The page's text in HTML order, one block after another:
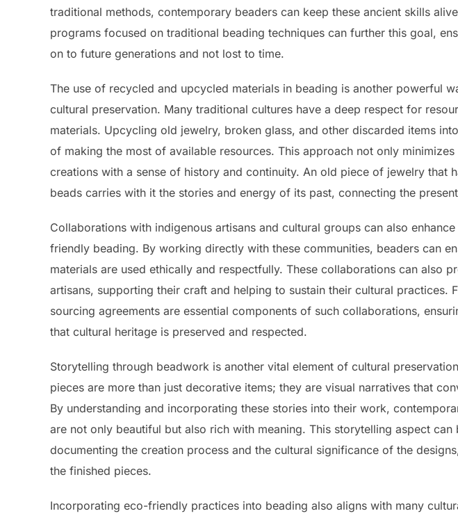
traditional methods, contemporary beaders can keep these ancient skills
programs focused on traditional beading techniques can further this goal,
on to future generations and not lost to time.
The use of recycled and upcycled materials in beading is another powerful
cultural preservation. Many traditional cultures have a deep respect for
materials. Upcycling old jewelry, broken glass, and other discarded items
of making the most of available resources. This approach not only
creations with a sense of history and continuity. An old piece of jewelry that
beads carries with it the stories and energy of its past, connecting the
Collaborations with indigenous artisans and cultural groups can also
friendly beading. By working directly with these communities, beaders can
materials are used ethically and respectfully. These collaborations can also
artisans, supporting their craft and helping to sustain their cultural practices.
sourcing agreements are essential components of such collaborations,
that cultural heritage is preserved and respected.
Storytelling through beadwork is another vital element of cultural
pieces are more than just decorative items; they are visual narratives that
By understanding and incorporating these stories into their work,
are not only beautiful but also rich with meaning. This storytelling aspect can
documenting the creation process and the cultural significance of the
the finished pieces.
Incorporating eco-friendly practices into beading also aligns with many